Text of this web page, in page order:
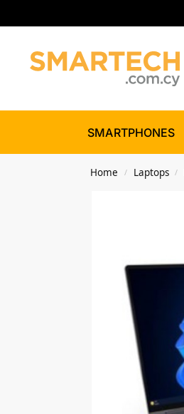
SMARTPHONES
Home / Laptops /